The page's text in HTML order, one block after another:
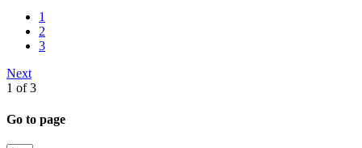
1
2
3
Next
1 of 3
Go to page